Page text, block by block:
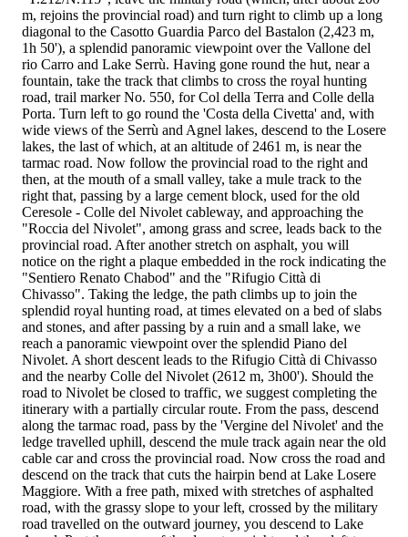
m, rejoins the provincial road) and turn right to climb up a long
diagonal to the Casotto Guardia Parco del Bastalon (2,423 m,
1h 50'), a splendid panoramic viewpoint over the Vallone del
rio Carro and Lake Serrù. Having gone round the hut, near a
fountain, take the track that climbs to cross the royal hunting
road, trail marker No. 550, for Col della Terra and Colle della
Porta. Turn left to go round the 'Costa della Civetta' and, with
wide views of the Serrù and Agnel lakes, descend to the Losere
lakes, the last of which, at an altitude of 2461 m, is near the
tarmac road. Now follow the provincial road to the right and
then, at the mouth of a small valley, take a mule track to the
right that, passing by a large cement block, used for the old
Ceresole - Colle del Nivolet cableway, and approaching the
"Roccia del Nivolet", among grass and scree, leads back to the
provincial road. After another stretch on asphalt, you will
notice on the right a plaque embedded in the rock indicating the
"Sentiero Renato Chabod" and the "Rifugio Città di
Chivasso". Taking the ledge, the path climbs up to join the
splendid royal hunting road, at times elevated on a bed of slabs
and stones, and after passing by a ruin and a small lake, we
reach a panoramic viewpoint over the splendid Piano del
Nivolet. A short descent leads to the Rifugio Città di Chivasso
and the nearby Colle del Nivolet (2612 m, 3h00'). Should the
road to Nivolet be closed to traffic, we suggest completing the
itinerary with a partially circular route. From the pass, descend
along the tarmac road, pass by the 'Vergine del Nivolet' and the
ledge travelled uphill, descend the mule track again near the old
cable car and cross the provincial road. Now cross the road and
descend on the track that cuts the hairpin bend at Lake Losere
Maggiore. With a free path, mixed with stretches of asphalted
road, with the grassy slope to your left, crossed by the military
road travelled on the outward journey, you descend to Lake